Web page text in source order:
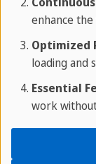
Corcovado
Peninsula
enhance
Optimized
loading and
Essential
work